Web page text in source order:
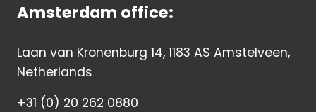
Amsterdam office:
Laan van Kronenburg 14, 1183 AS Amstelveen,
Netherlands
+31 (0) 20 262 0880